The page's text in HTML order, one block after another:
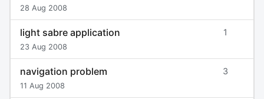
28 Aug 2008
light sabre application
23 Aug 2008
1
navigation problem
11 Aug 2008
3